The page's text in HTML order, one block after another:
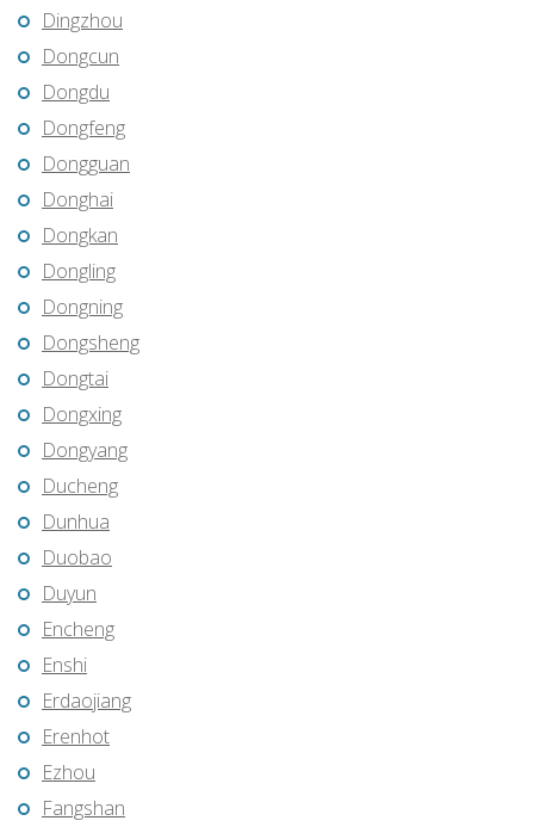
Dingzhou
Dongcun
Dongdu
Dongfeng
Dongguan
Donghai
Dongkan
Dongling
Dongning
Dongsheng
Dongtai
Dongxing
Dongyang
Ducheng
Dunhua
Duobao
Duyun
Encheng
Enshi
Erdaojiang
Erenhot
Ezhou
Fangshan